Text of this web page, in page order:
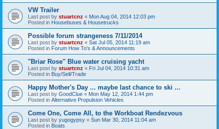
VW Trailer
Last post by stuartcnz « Mon Aug 04, 2014 12:03 pm
Posted in Housebuses & Housetrucks
Possible forum strangeness 7/11/2014
Last post by stuartcnz « Sat Jul 05, 2014 11:19 am
Posted in Forum How To's & Announcements
"Briar Rose" Blue water cruising yacht
Last post by stuartcnz « Fri Jul 04, 2014 10:31 am
Posted in Buy/Sell/Trade
Happy Mother's Day ... maybe last chance to ski ...
Last post by GoodClue « Mon May 12, 2014 1:44 pm
Posted in Alternative Propulsion Vehicles
Come One, Come All, to the Workboat Rendezvous
Last post by yugogypsy « Sun Mar 30, 2014 11:04 am
Posted in Boats